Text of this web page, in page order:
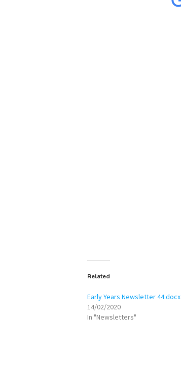
Related
Early Years Newsletter 44.docx
14/02/2020
In "Newsletters"